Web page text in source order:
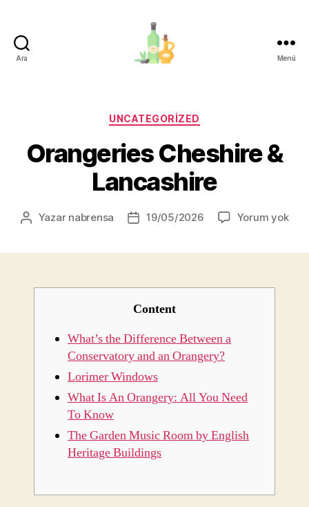
Ara Menü
Kategoriler
UNCATEGORIZED
Orangeries Cheshire &
Lancashire
Yazının
Yazar nabrensa
Yazı19/05/2026 Yorum yok
Content
What’s the Difference Between a
Conservatory and an Orangery?
Lorimer Windows
What Is An Orangery: All You Need
To Know
The Garden Music Room by English
Heritage Buildings